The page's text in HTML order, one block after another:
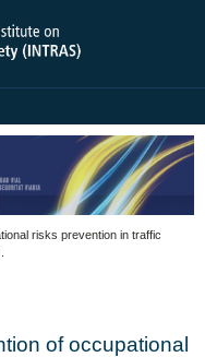
risks prevention in traffic
of occupational